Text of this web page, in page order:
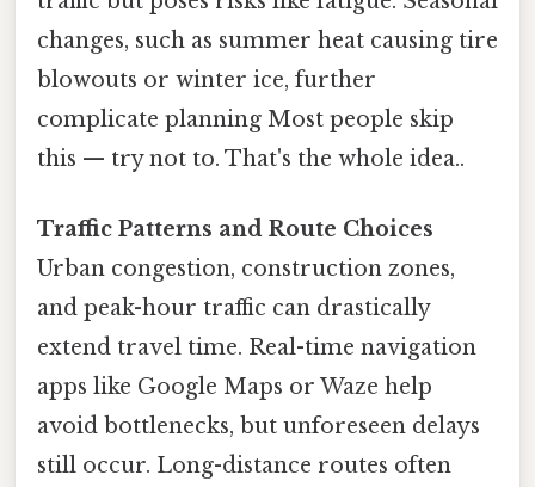
changes, such as summer heat causing tire
blowouts or winter ice, further
complicate planning Most people skip
this — try not to. That's the whole idea..
Traffic Patterns and Route Choices
Urban congestion, construction zones,
and peak-hour traffic can drastically
extend travel time. Real-time navigation
apps like Google Maps or Waze help
avoid bottlenecks, but unforeseen delays
still occur. Long-distance routes often